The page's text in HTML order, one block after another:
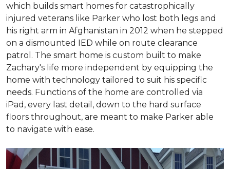
which builds smart homes for catastrophically
injured veterans like Parker who lost both legs and
his right arm in Afghanistan in 2012 when he stepped
on a dismounted IED while on route clearance
patrol. The smart home is custom built to make
Zachary's life more independent by equipping the
home with technology tailored to suit his specific
needs. Functions of the home are controlled via
iPad, every last detail, down to the hard surface
floors throughout, are meant to make Parker able
to navigate with ease.